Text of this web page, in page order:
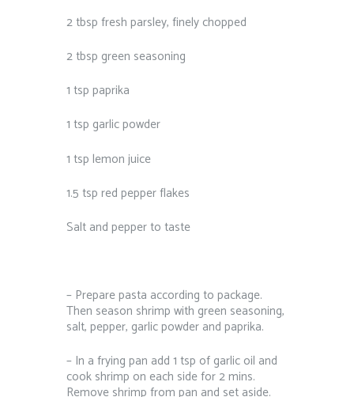
2 tbsp fresh parsley, finely chopped⁠
2 tbsp green seasoning⁠
1 tsp paprika⁠
1 tsp garlic powder⁠
1 tsp lemon juice⁠
1.5 tsp red pepper flakes⁠
Salt and pepper to taste⁠ ⁠ ⁠
– Prepare pasta according to package.
Then season shrimp with green seasoning,
salt, pepper, garlic powder and paprika.⁠
– In a frying pan add 1 tsp of garlic oil and
cook shrimp on each side for 2 mins.
Remove shrimp from pan and set aside.⁠